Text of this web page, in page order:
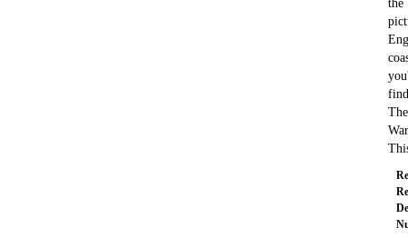
the
find
The